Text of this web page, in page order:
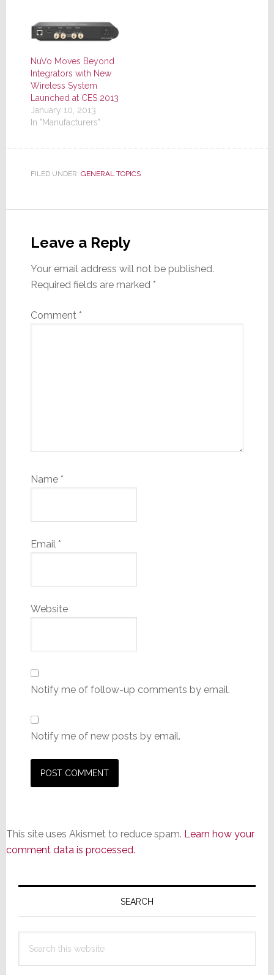
NuVo Moves Beyond
Integrators with New
Wireless System
Launched at CES 2013
January 10, 2013
In "Manufacturers"
FILED UNDER: GENERAL TOPICS
Interactions
Leave a Reply
Your email address will not be published.
Required fields are marked *
Comment *
Name *
Email *
Website
Notify me of follow-up comments by email.
Notify me of new posts by email.
This site uses Akismet to reduce spam. Learn how your
comment data is processed.
Primary
SEARCH
this